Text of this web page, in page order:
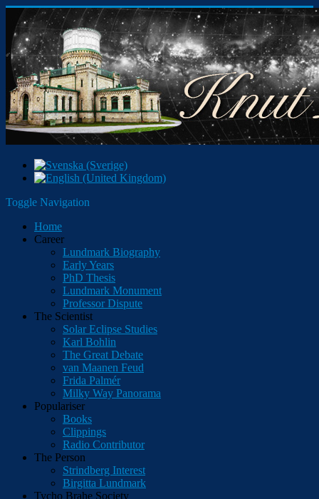
Toggle Navigation
Home
Career
Lundmark Biography
Early Years
PhD Thesis
Lundmark Monument
Professor Dispute
The Scientist
Solar Eclipse Studies
Karl Bohlin
The Great Debate
van Maanen Feud
Frida Palmér
Milky Way Panorama
Populariser
Books
Clippings
Radio Contributor
The Person
Strindberg Interest
Birgitta Lundmark
Tycho Brahe Society